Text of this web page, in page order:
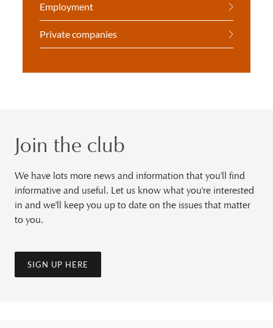
Employment
Private companies
Join the club
We have lots more news and information that you'll find
informative and useful. Let us know what you're interested
in and we'll keep you up to date on the issues that matter
to you.
SIGN UP HERE